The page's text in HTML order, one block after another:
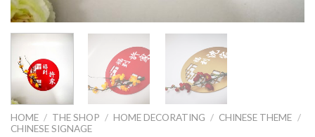
HOME / THE SHOP / HOME DECORATING / CHINESE THEME /
CHINESE SIGNAGE